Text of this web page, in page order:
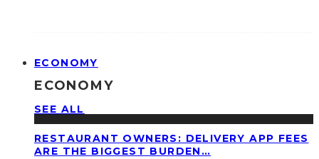
ECONOMY
ECONOMY
SEE ALL
RESTAURANT OWNERS: DELIVERY APP FEES
ARE THE BIGGEST BURDEN…